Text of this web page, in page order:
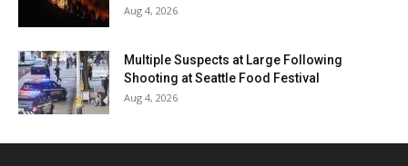
Aug 4, 2026
Multiple Suspects at Large Following
Shooting at Seattle Food Festival
Aug 4, 2026